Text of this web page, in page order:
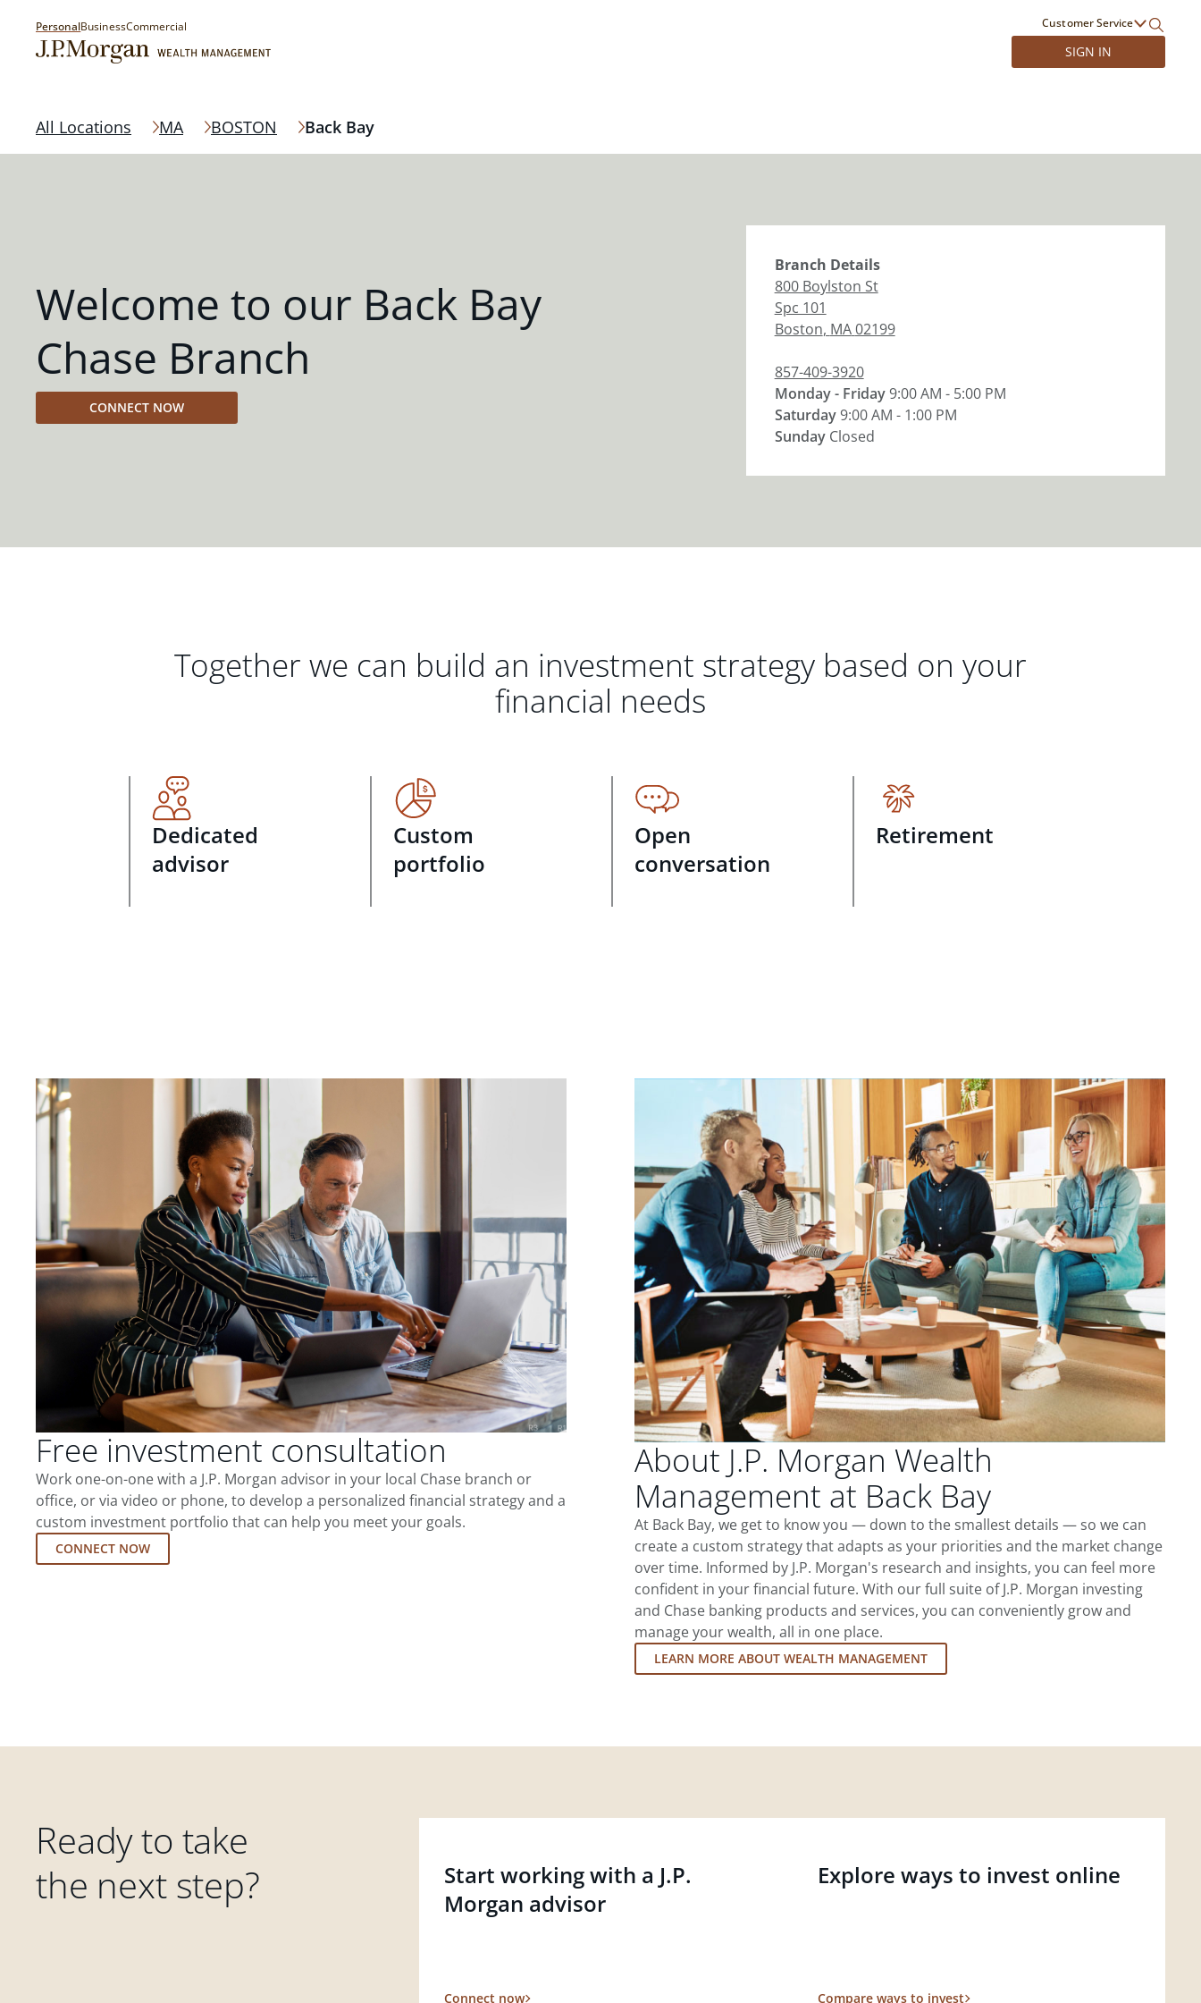
PersonalBusinessCommercial Customer Service
SIGN IN
All Locations MA BOSTON Back Bay
Welcome to our Back Bay
Chase Branch
CONNECT NOW
Branch Details
800 Boylston St
Spc 101
Boston, MA02199
857-409-3920
Monday - Friday9:00 AM - 5:00 PM
Saturday9:00 AM - 1:00 PM
Sunday Closed
Together we can build an investment strategy based on your
financial needs
Dedicated
advisor
Custom
portfolio
Open
conversation
Retirement
Free investment consultation
Work one-on-one with a J.P. Morgan advisor in your local Chase branch or
office, or via video or phone, to develop a personalized financial strategy and a
custom investment portfolio that can help you meet your goals.
CONNECT NOW
About J.P. Morgan Wealth
Management at Back Bay
At Back Bay, we get to know you — down to the smallest details — so we can
create a custom strategy that adapts as your priorities and the market change
over time. Informed by J.P. Morgan's research and insights, you can feel more
confident in your financial future. With our full suite of J.P. Morgan investing
and Chase banking products and services, you can conveniently grow and
manage your wealth, all in one place.
LEARN MORE ABOUT WEALTH MANAGEMENT
Ready to take
the next step?
Start working with a J.P.
Morgan advisor
Connect now
Explore ways to invest online
Compare ways to invest